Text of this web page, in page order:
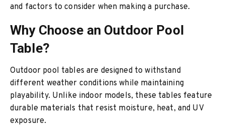
and factors to consider when making a purchase.
Why Choose an Outdoor Pool
Table?
Outdoor pool tables are designed to withstand
different weather conditions while maintaining
playability. Unlike indoor models, these tables feature
durable materials that resist moisture, heat, and UV
exposure.